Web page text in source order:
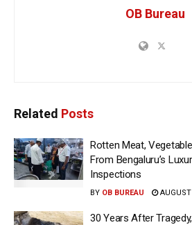
OB Bureau
Related Posts
Rotten Meat,
From Bengaluru’s
Inspections
BY OB BUREAU
30 Years After